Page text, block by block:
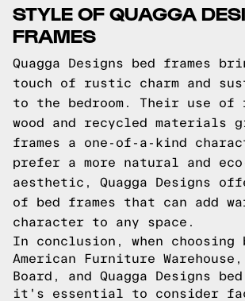
STYLE OF QUAGGA
FRAMES
Quagga Designs bed frames
touch of rustic charm and
to the bedroom. Their use of
wood and recycled materials
frames a one-of-a-kind
prefer a more natural and
aesthetic, Quagga Designs
of bed frames that can add
character to any space.
In conclusion, when choosing
American Furniture Warehouse,
Board, and Quagga Designs
it's essential to consider